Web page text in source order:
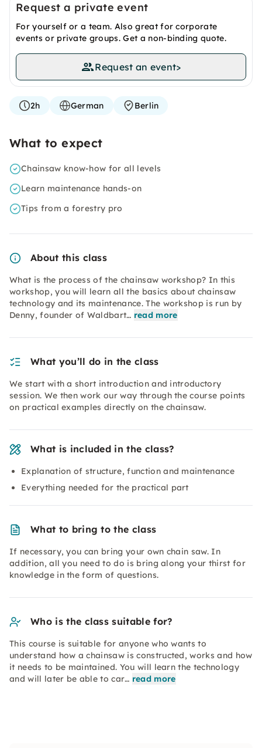
Request a private event
For yourself or a team. Also great for corporate
events or private groups. Get a non-binding quote.
Request an event>
2h German Berlin
What to expect
Chainsaw know-how for all levels
Learn maintenance hands-on
Tips from a forestry pro
About this class
What is the process of the chainsaw workshop? In this
workshop, you will learn all the basics about chainsaw
technology and its maintenance. The workshop is run by
Denny, founder of Waldbart… read more
What you’ll do in the class
We start with a short introduction and introductory
session. We then work our way through the course points
on practical examples directly on the chainsaw.
What is included in the class?
Explanation of structure, function and maintenance
Everything needed for the practical part
What to bring to the class
If necessary, you can bring your own chain saw. In
addition, all you need to do is bring along your thirst for
knowledge in the form of questions.
Who is the class suitable for?
This course is suitable for anyone who wants to
understand how a chainsaw is constructed, works and how
it needs to be maintained. You will learn the technology
and will later be able to car… read more